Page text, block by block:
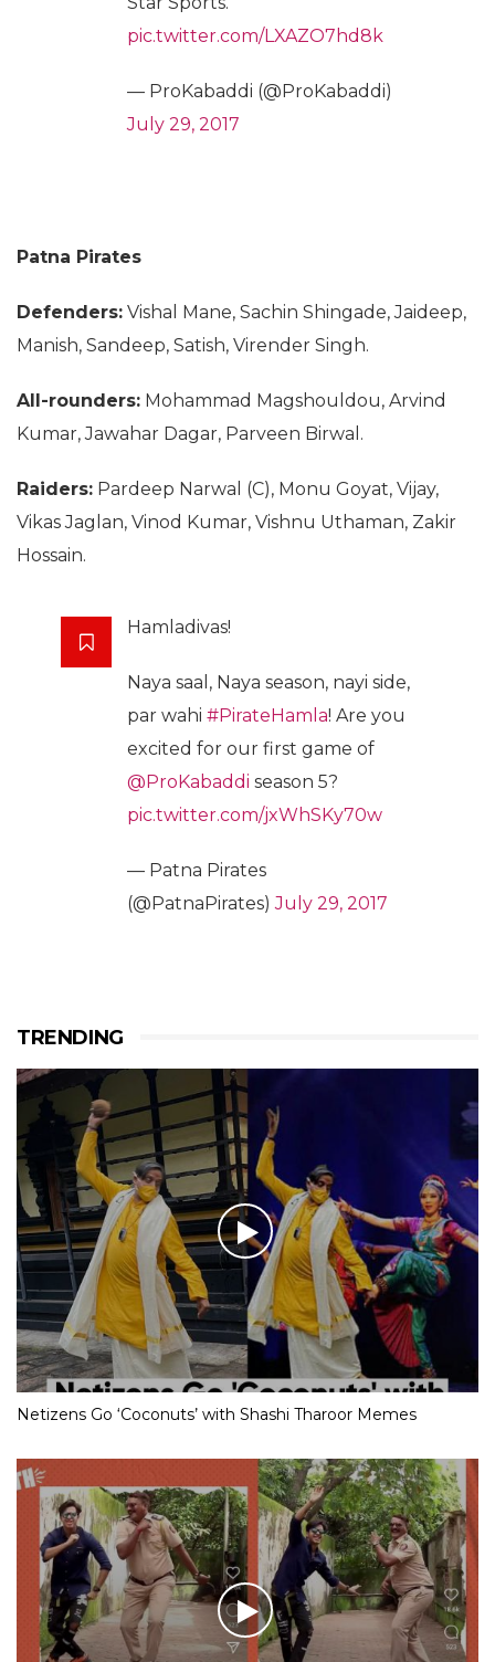
pic.twitter.com/LXAZO7hd8k
— ProKabaddi (@ProKabaddi)
July 29, 2017
Patna Pirates
Defenders: Vishal Mane, Sachin Shingade, Jaideep,
Manish, Sandeep, Satish, Virender Singh.
All-rounders: Mohammad Magshouldou, Arvind
Kumar, Jawahar Dagar, Parveen Birwal.
Raiders: Pardeep Narwal (C), Monu Goyat, Vijay,
Vikas Jaglan, Vinod Kumar, Vishnu Uthaman, Zakir
Hossain.
Hamladivas!
Naya saal, Naya season, nayi side,
par wahi #PirateHamla! Are you
excited for our first game of
@ProKabaddi season 5?
pic.twitter.com/jxWhSKy70w
— Patna Pirates
(@PatnaPirates)July 29, 2017
TRENDING
Netizens Go ‘Coconuts’ with Shashi Tharoor Memes